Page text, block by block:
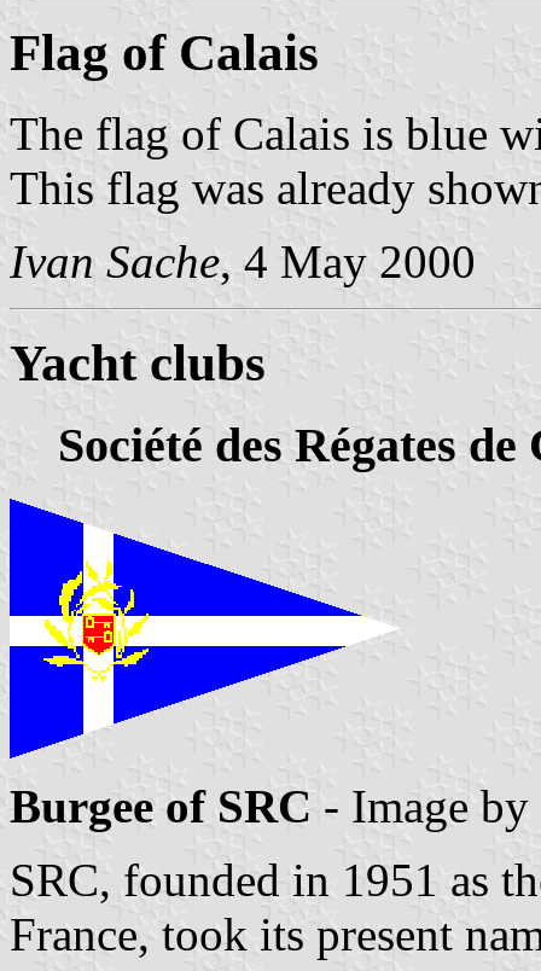
Flag of Calais
The flag of Calais is blue
This flag was already
Ivan Sache, 4 May 2000
Yacht clubs
Société des Régates de
Burgee of SRC - Image by
SRC, founded in 1951 as
France, took its present